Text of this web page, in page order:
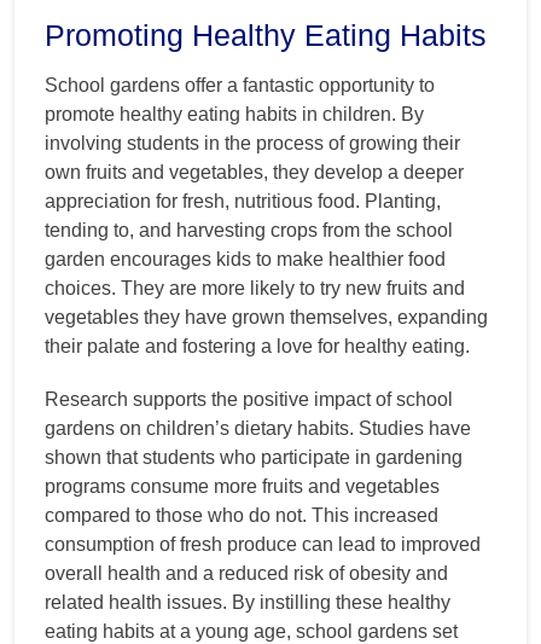
Promoting Healthy Eating Habits
School gardens offer a fantastic opportunity to
promote healthy eating habits in children. By
involving students in the process of growing their
own fruits and vegetables, they develop a deeper
appreciation for fresh, nutritious food. Planting,
tending to, and harvesting crops from the school
garden encourages kids to make healthier food
choices. They are more likely to try new fruits and
vegetables they have grown themselves, expanding
their palate and fostering a love for healthy eating.
Research supports the positive impact of school
gardens on children’s dietary habits. Studies have
shown that students who participate in gardening
programs consume more fruits and vegetables
compared to those who do not. This increased
consumption of fresh produce can lead to improved
overall health and a reduced risk of obesity and
related health issues. By instilling these healthy
eating habits at a young age, school gardens set